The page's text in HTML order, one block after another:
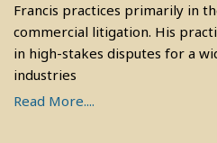
Francis practices primarily in
commercial litigation. His
in high-stakes disputes for a
industries
Read More....